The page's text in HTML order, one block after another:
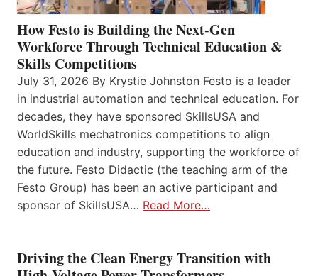
How Festo is Building the Next-Gen
Workforce Through Technical Education &
Skills Competitions
July 31, 2026 By Krystie Johnston Festo is a leader
in industrial automation and technical education. For
decades, they have sponsored SkillsUSA and
WorldSkills mechatronics competitions to align
education and industry, supporting the workforce of
the future. Festo Didactic (the teaching arm of the
Festo Group) has been an active participant and
sponsor of SkillsUSA… Read More…
Driving the Clean Energy Transition with